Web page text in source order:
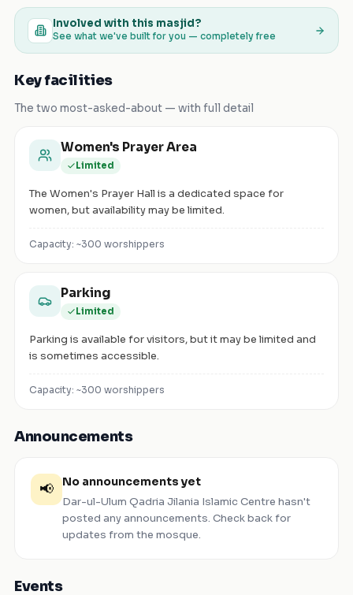
Involved with this masjid?
See what we've built for you — completely free
Key facilities
The two most-asked-about — with full detail
Women's Prayer Area
Limited
The Women's Prayer Hall is a dedicated space for
women, but availability may be limited.
Capacity: ~300 worshippers
Parking
Limited
Parking is available for visitors, but it may be limited and
is sometimes accessible.
Capacity: ~300 worshippers
Announcements
📢 No announcements yet
Dar-ul-Ulum Qadria Jilania Islamic Centre hasn't
posted any announcements. Check back for
updates from the mosque.
Events